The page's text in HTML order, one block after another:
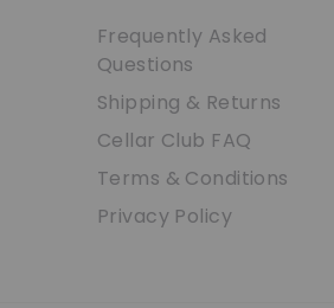
Frequently Asked
Questions
Shipping & Returns
Cellar Club FAQ
Terms & Conditions
Privacy Policy